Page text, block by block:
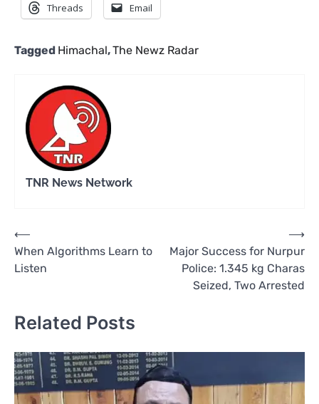
Threads Email
Tagged Himachal,The Newz Radar
TNR News Network
Post
navigation
⟵
When Algorithms Learn to
Listen
Major Success for Nurpur
Police: 1.345 kg Charas
Seized, Two Arrested
⟶
Related Posts